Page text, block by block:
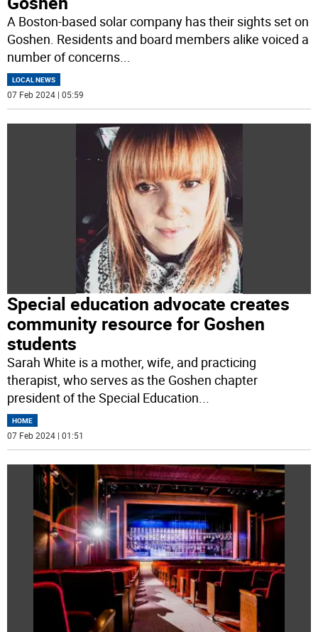
A Boston-based solar company has their sights set on
Goshen. Residents and board members alike voiced a
number of concerns...
LOCAL NEWS
07 Feb 2024 | 05:59
Special education advocate creates
community resource for Goshen
students
Sarah White is a mother, wife, and practicing
therapist, who serves as the Goshen chapter
president of the Special Education...
HOME
07 Feb 2024 | 01:51